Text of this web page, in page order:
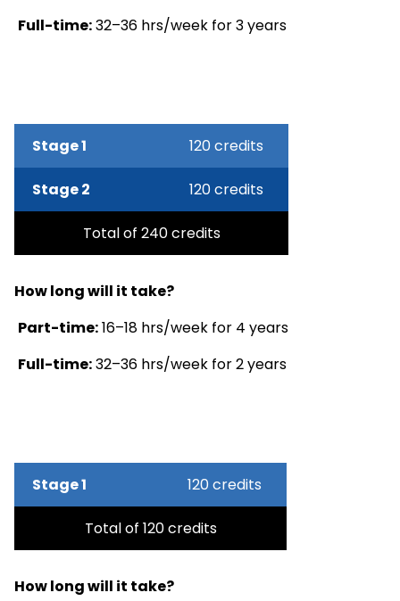
Full-time:32–36 hrs/week for 3 years
Stage 1 120 credits
Stage 2 120 credits
Total of 240 credits
How long will it take?
Part-time:16–18 hrs/week for 4 years
Full-time:32–36 hrs/week for 2 years
Stage 1 120 credits
Total of 120 credits
How long will it take?